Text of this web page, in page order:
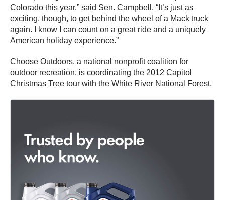
Colorado this year,” said Sen. Campbell. “It’s just as
exciting, though, to get behind the wheel of a Mack truck
again. I know I can count on a great ride and a uniquely
American holiday experience.”
Choose Outdoors, a national nonprofit coalition for
outdoor recreation, is coordinating the 2012 Capitol
Christmas Tree tour with the White River National Forest.